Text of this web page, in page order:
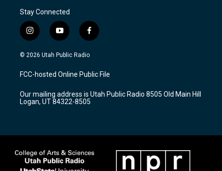
Stay Connected
i
n
s
a
g
a
m
y
o
u
u
b
f
a
c
b
o
k
© 2026 Utah Public Radio
FCC-hosted Online Public File
Our mailing address is Utah Public Radio 8505 Old Main Hill
Logan, UT 84322-8505